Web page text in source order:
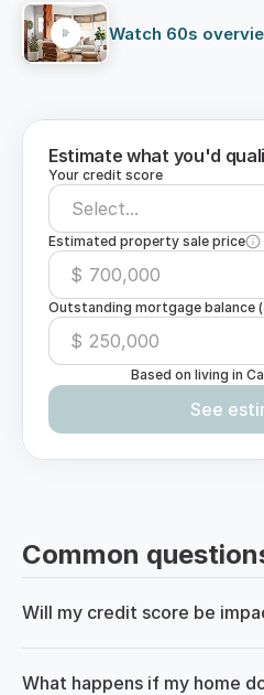
Watch 60s
Estimate what you'd
Your credit score
Select...
Estimated property sale price
$
Outstanding mortgage balance
$
Based on living in
See
Common
Will my credit score be
What happens if my home